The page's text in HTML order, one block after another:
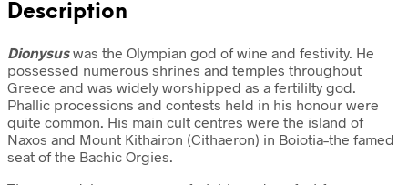
Description
Dionysuswas the Olympian god of wine and festivity. He
possessed numerous shrines and temples throughout
Greece and was widely worshipped as a fertililty god.
Phallic processions and contests held in his honour were
quite common. His main cult centres were the island of
Naxos and Mount Kithairon (Cithaeron) in Boiotia–the famed
seat of the Bachic Orgies.